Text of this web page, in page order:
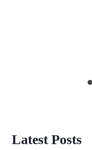
Latest Posts